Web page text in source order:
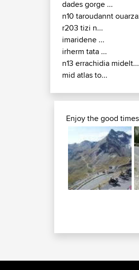
dades gorge ...
n10 taroudannt
r203 tizi n...
imaridene ...
irherm tata ...
n13 errachidia midelt...
mid atlas to...
Enjoy the good